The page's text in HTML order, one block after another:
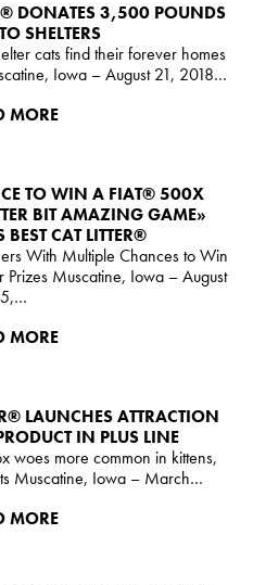
DONATES 3,500 POUNDS
SHELTERS
cats find their forever homes
Iowa – August 21, 2018…
MORE
TO WIN A FIAT® 500X
BIT AMAZING GAME»
CAT LITTER®
With Multiple Chances to Win
Muscatine, Iowa – August
MORE
LAUNCHES ATTRACTION
IN PLUS LINE
woes more common in kittens,
Muscatine, Iowa – March…
MORE